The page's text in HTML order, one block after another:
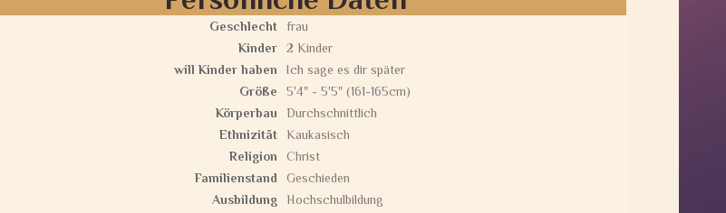
Geschlecht
frau
Kinder
2 Kinder
will Kinder haben
Ich sage es dir später
Größe
5'4" - 5'5" (161-165cm)
Körperbau
Durchschnittlich
Ethnizität
Kaukasisch
Religion
Christ
Familienstand
Geschieden
Ausbildung
Hochschulbildung